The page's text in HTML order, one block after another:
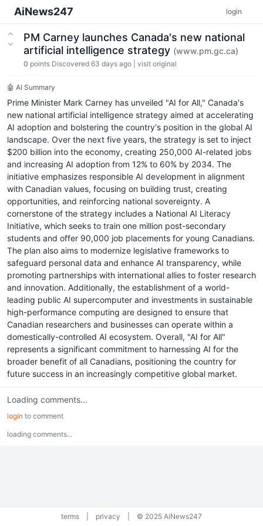
AiNews247 login
PM Carney launches Canada's new national
artificial intelligence strategy (www.pm.gc.ca)
0 points Discovered 63 days ago visit original
🤖 AI Summary
Prime Minister Mark Carney has unveiled "AI for All," Canada's
new national artificial intelligence strategy aimed at accelerating
AI adoption and bolstering the country's position in the global AI
landscape. Over the next five years, the strategy is set to inject
$200 billion into the economy, creating 250,000 AI-related jobs
and increasing AI adoption from 12% to 60% by 2034. The
initiative emphasizes responsible AI development in alignment
with Canadian values, focusing on building trust, creating
opportunities, and reinforcing national sovereignty. A
cornerstone of the strategy includes a National AI Literacy
Initiative, which seeks to train one million post-secondary
students and offer 90,000 job placements for young Canadians.
The plan also aims to modernize legislative frameworks to
safeguard personal data and enhance AI transparency, while
promoting partnerships with international allies to foster research
and innovation. Additionally, the establishment of a world-
leading public AI supercomputer and investments in sustainable
high-performance computing are designed to ensure that
Canadian researchers and businesses can operate within a
domestically-controlled AI ecosystem. Overall, "AI for All"
represents a significant commitment to harnessing AI for the
broader benefit of all Canadians, positioning the country for
future success in an increasingly competitive global market.
Loading comments...
login to comment
loading comments...
terms privacy © 2025 AiNews247